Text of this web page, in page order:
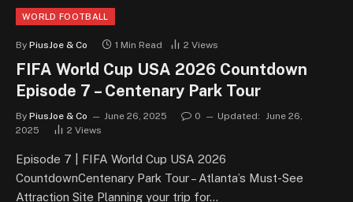
WORLD FOOTBALL
By PiusJoe & Co 1 Min Read 2 Views
FIFA World Cup USA 2026 Countdown
Episode 7 – Centenary Park Tour
By PiusJoe & Co June 26, 2025 0 Updated:
June 26,
2025
2 Views
Episode 7 | FIFA World Cup USA 2026
CountdownCentenary Park Tour – Atlanta’s Must-See
Attraction Site Planning your trip for…